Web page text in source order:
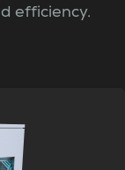
efficiency.